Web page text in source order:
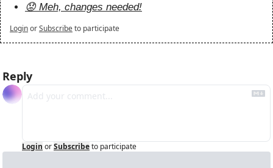
😟 Meh, changes needed!
LoginorSubscribeto participate
Reply
Login orSubscribeto participate